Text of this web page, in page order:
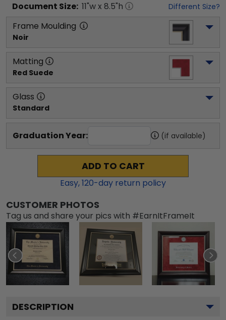
Document Size: 11"w x 8.5"h Different Size?
Frame Moulding
Noir
Matting
Red Suede
Glass
Standard
Graduation Year: (if available)
ADD TO CART
Easy,120-day return policy
CUSTOMER PHOTOS
Tag us and share your pics with #EarnItFrameIt
DESCRIPTION